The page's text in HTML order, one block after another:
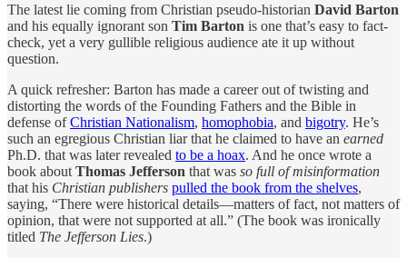
The latest lie coming from Christian pseudo-historian David Barton
and his equally ignorant son Tim Barton is one that’s easy to fact-
check, yet a very gullible religious audience ate it up without
question.
A quick refresher: Barton has made a career out of twisting and
distorting the words of the Founding Fathers and the Bible in
defense ofChristian Nationalism, homophobia, and bigotry. He’s
such an egregious Christian liar that he claimed to have an earned
Ph.D. that was later revealed to be a hoax. And he once wrote a
book about Thomas Jefferson that was so full of misinformation
that his Christian publishers pulled the book from the shelves,
saying, “There were historical details—matters of fact, not matters of
opinion, that were not supported at all.” (The book was ironically
titled The Jefferson Lies.)